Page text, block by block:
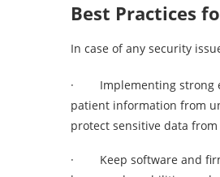
Best Practices
In case of any security
· Implementing strong
patient information from
protect sensitive data
· Keep software and